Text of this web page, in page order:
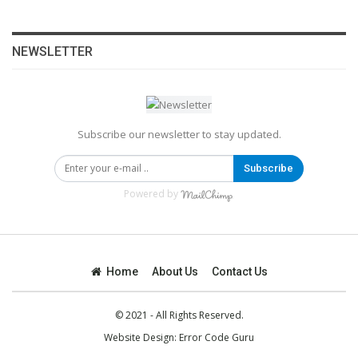
NEWSLETTER
Subscribe our newsletter to stay updated.
Subscribe
Powered by
Home About Us Contact Us
© 2021 - All Rights Reserved.
Website Design: Error Code Guru